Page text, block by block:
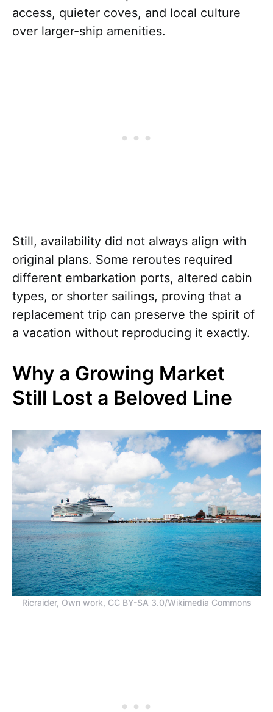
access, quieter coves, and local culture
over larger-ship amenities.
Still, availability did not always align with
original plans. Some reroutes required
different embarkation ports, altered cabin
types, or shorter sailings, proving that a
replacement trip can preserve the spirit of
a vacation without reproducing it exactly.
Why a Growing Market
Still Lost a Beloved Line
Ricraider, Own work, CC BY-SA 3.0/Wikimedia Commons